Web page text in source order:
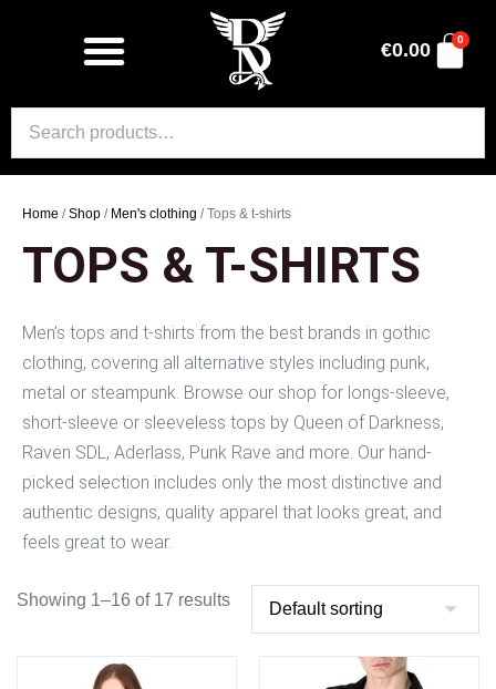
€0.00 0
Home /Shop / Men's clothing / Tops & t-shirts
TOPS & T-SHIRTS
Men’s tops and t-shirts from the best brands in gothic
clothing, covering all alternative styles including punk,
metal or steampunk. Browse our shop for longs-sleeve,
short-sleeve or sleeveless tops by Queen of Darkness,
Raven SDL, Aderlass, Punk Rave and more. Our hand-
picked selection includes only the most distinctive and
authentic designs, quality apparel that looks great, and
feels great to wear.
Showing 1–16 of 17 results